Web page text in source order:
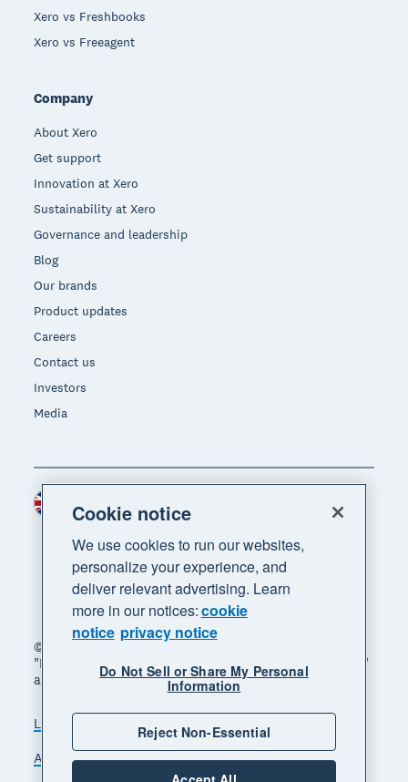
Xero vs Freshbooks
Xero vs Freeagent
Company
About Xero
Get support
Innovation at Xero
Sustainability at Xero
Governance and leadership
Blog
Our brands
Product updates
Careers
Contact us
Investors
Media
© 2026 Xero Limited. All rights reserved. "Xero",
"Beautiful business" and "Your business supercharged"
are trademarks of Xero Limited.
Legal Privacy notice
Sitemap
Accessibility
Manage cookies
Region
Cookie notice
We use cookies to run our websites,
personalize your experience, and
deliver relevant advertising. Learn
more in our notices:cookie
notice privacy notice
Do Not Sell or Share My Personal
Information
Reject Non-Essential